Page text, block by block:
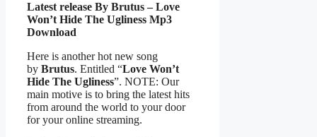
Latest release By Brutus – Love
Won’t Hide The Ugliness Mp3
Download
Here is another hot new song
by Brutus. Entitled “Love Won’t
Hide The Ugliness”. NOTE: Our
main motive is to bring the latest hits
from around the world to your door
for your online streaming.